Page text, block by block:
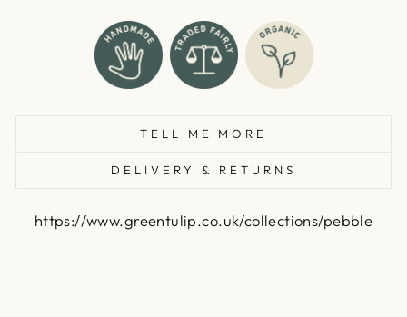
TELL ME MORE
DELIVERY & RETURNS
https://www.greentulip.co.uk/collections/pebble